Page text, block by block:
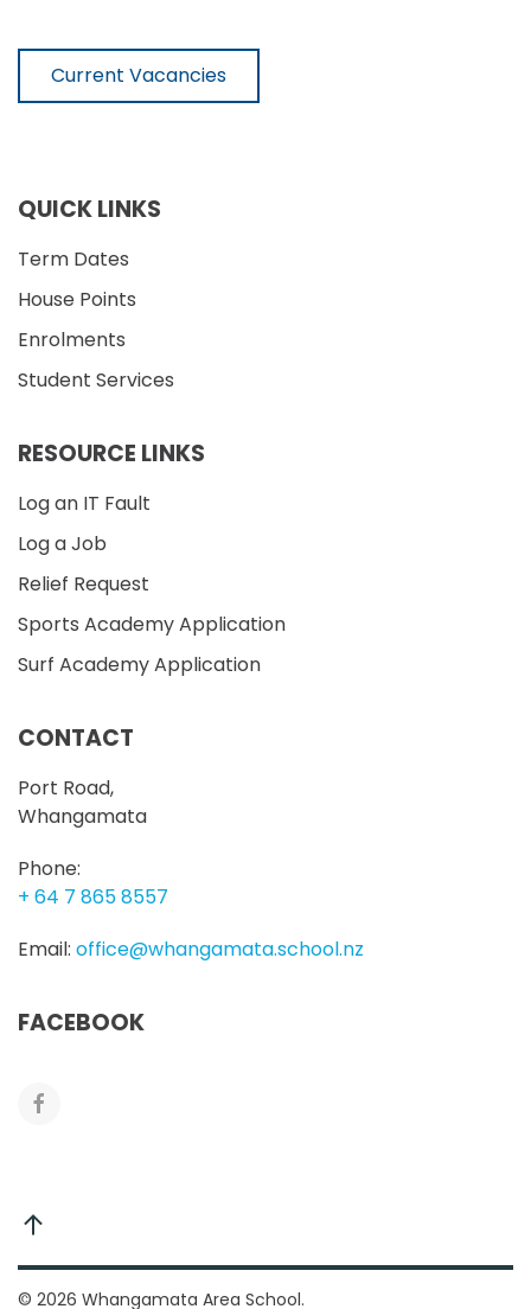
Current Vacancies
QUICK LINKS
Term Dates
House Points
Enrolments
Student Services
RESOURCE LINKS
Log an IT Fault
Log a Job
Relief Request
Sports Academy Application
Surf Academy Application
CONTACT
Port Road,
Whangamata
Phone:
+ 64 7 865 8557
Email: office@whangamata.school.nz
FACEBOOK
© 2026 Whangamata Area School.